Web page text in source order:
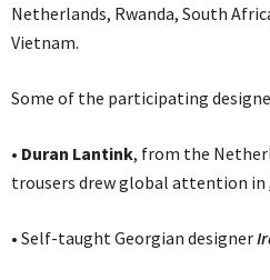
Netherlands, Rwanda, South
Vietnam.
Some of the participating
• Duran Lantink, from the
trousers drew global attention in
• Self-taught Georgian designer